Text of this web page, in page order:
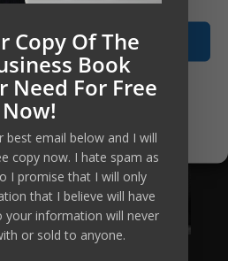
Accept
preferences
Policy
Copy Of The
Book
Need For Free
Now!
best email below and I will
copy now. I hate spam as
I promise that I will only
that I believe will have
your information will never
or sold to anyone.